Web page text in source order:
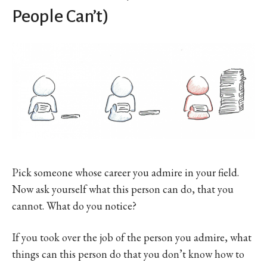
People Can’t)
Pick someone whose career you admire in your field.
Now ask yourself what this person can do, that you
cannot. What do you notice?
If you took over the job of the person you admire, what
things can this person do that you don’t know how to